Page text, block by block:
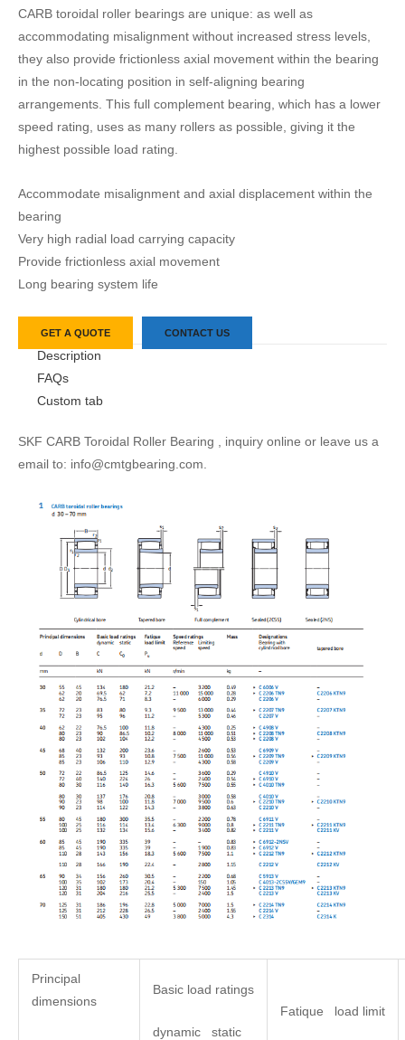
CARB toroidal roller bearings are unique: as well as
accommodating misalignment without increased stress levels,
they also provide frictionless axial movement within the bearing
in the non-locating position in self-aligning bearing
arrangements. This full complement bearing, which has a lower
speed rating, uses as many rollers as possible, giving it the
highest possible load rating.
Accommodate misalignment and axial displacement within the
bearing
Very high radial load carrying capacity
Provide frictionless axial movement
Long bearing system life
GET A QUOTE CONTACT US
Description
FAQs
Custom tab
SKF CARB Toroidal Roller Bearing , inquiry online or leave us a
email to: info@cmtgbearing.com.
Principal
dimensions
Basic load ratings
dynamic static
Fatique load limit